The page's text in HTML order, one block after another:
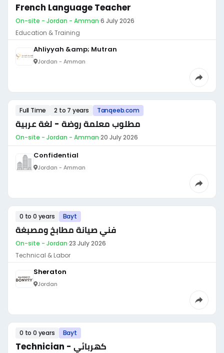
French Language Teacher
On-site - Jordan - Amman·6 July 2026
Education & Training
Ahliyyah &amp; Mutran
Jordan - Amman
Full Time 2 to 7 years Tanqeeb.com
مطلوب معلمة روضة - لغة عربية
On-site - Jordan - Amman·20 July 2026
Confidential
Jordan - Amman
0 to 0 years Bayt
فني صيانة مطابخ ومصبغة
On-site - Jordan·23 July 2026
Technical & Labor
Sheraton
Jordan
0 to 0 years Bayt
Technician - كهربائي